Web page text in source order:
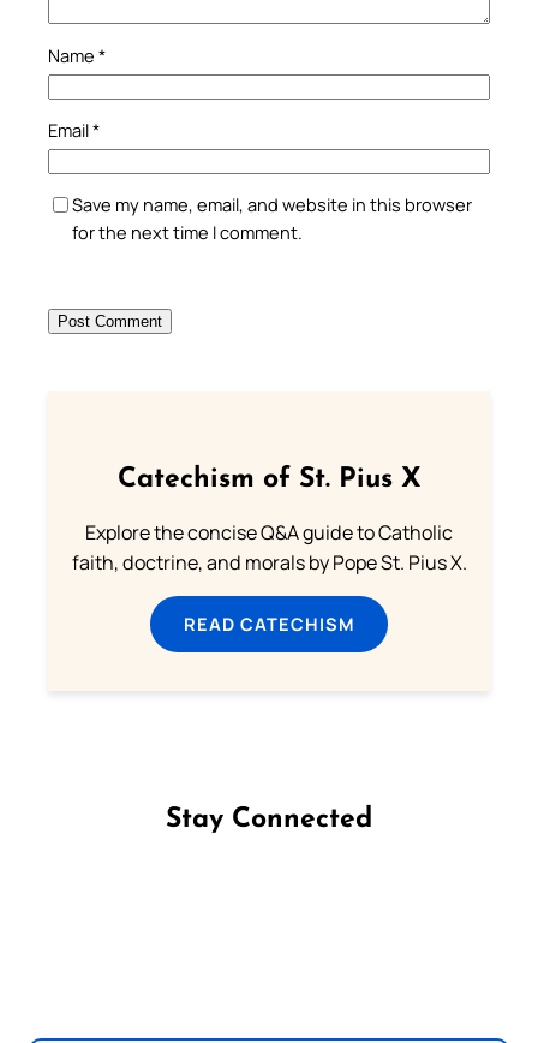
Name *
Email*
Save my name, email, and website in this browser
for the next time I comment.
Catechism of St. Pius X
Explore the concise Q&A guide to Catholic
faith, doctrine, and morals by Pope St. Pius X.
READ CATECHISM
Stay Connected